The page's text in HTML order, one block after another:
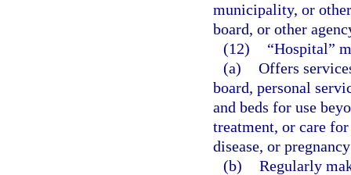
municipality, or
board, or other
(12)
“Hospital”
(a) Offers
board, personal
and beds for use
treatment, or care
disease, or
(b) Regularly